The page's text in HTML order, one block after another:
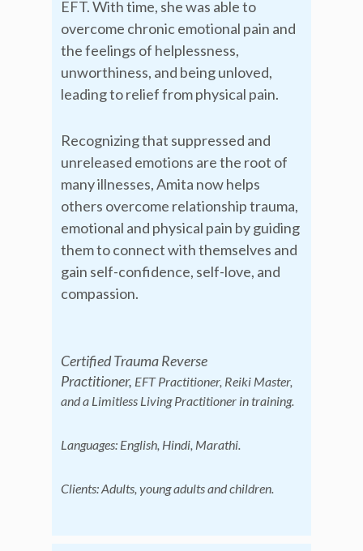
EFT. With time, she was able to
overcome chronic emotional pain and
the feelings of helplessness,
unworthiness, and being unloved,
leading to relief from physical pain.
Recognizing that suppressed and
unreleased emotions are the root of
many illnesses, Amita now helps
others overcome relationship trauma,
emotional and physical pain by guiding
them to connect with themselves and
gain self-confidence, self-love, and
compassion.
Certified Trauma Reverse
Practitioner, EFT Practitioner, Reiki Master,
and a Limitless Living Practitioner in training.
Languages: English, Hindi, Marathi.
Clients: Adults, young adults and children.